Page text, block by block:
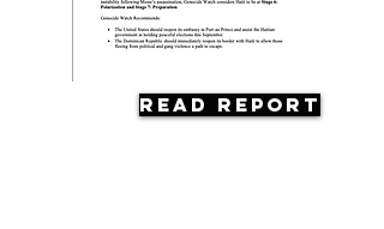
Read Report